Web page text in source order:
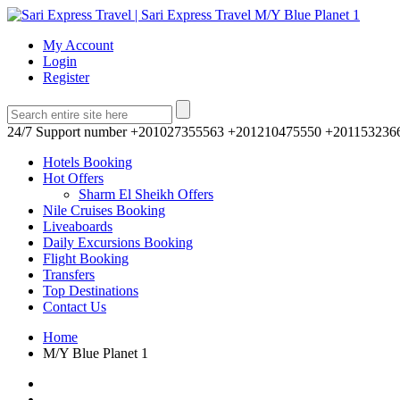
My Account
Login
Register
24/7 Support number +201027355563 +201210475550
Hotels Booking
Hot Offers
Sharm El Sheikh Offers
Nile Cruises Booking
Liveaboards
Daily Excursions Booking
Flight Booking
Transfers
Top Destinations
Contact Us
Home
M/Y Blue Planet 1